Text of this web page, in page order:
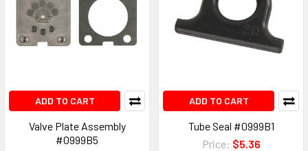
ADD TO CART
Valve Plate Assembly
#0999B5
ADD TO CART
Tube Seal #0999B1
Price: $5.36